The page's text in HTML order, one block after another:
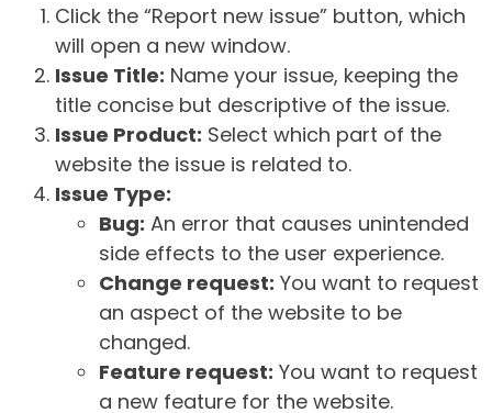
Click the “Report new issue” button, which
will open a new window.
Issue Title: Name your issue, keeping the
title concise but descriptive of the issue.
Issue Product: Select which part of the
website the issue is related to.
Issue Type:
Bug: An error that causes unintended
side effects to the user experience.
Change request: You want to request
an aspect of the website to be
changed.
Feature request: You want to request
a new feature for the website.